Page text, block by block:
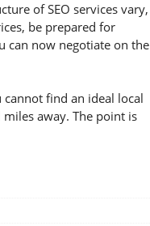
of SEO services vary,
be prepared for
can now negotiate on the
find an ideal local
away. The point is